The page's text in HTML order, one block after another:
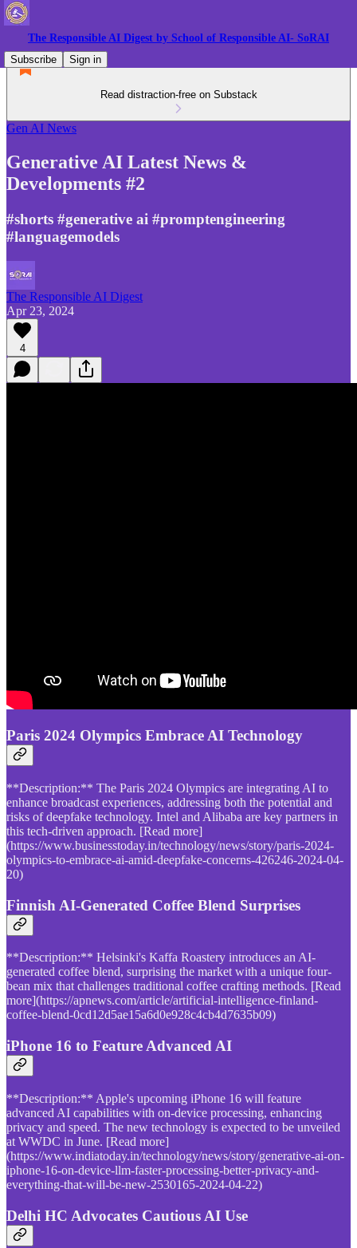
The Responsible AI Digest by School of Responsible AI- SoRAI
Subscribe
Sign in
Read distraction-free on Substack
Gen AI News
Generative AI Latest News &
Developments #2
#shorts #generative ai #promptengineering
#languagemodels
The Responsible AI Digest
Apr 23, 2024
4
Paris 2024 Olympics Embrace AI Technology
**Description:** The Paris 2024 Olympics are integrating AI to
enhance broadcast experiences, addressing both the potential and
risks of deepfake technology. Intel and Alibaba are key partners in
this tech-driven approach. [Read more]
(https://www.businesstoday.in/technology/news/story/paris-2024-
olympics-to-embrace-ai-amid-deepfake-concerns-426246-2024-04-
20)
Finnish AI-Generated Coffee Blend Surprises
**Description:** Helsinki's Kaffa Roastery introduces an AI-
generated coffee blend, surprising the market with a unique four-
bean mix that challenges traditional coffee crafting methods. [Read
more](https://apnews.com/article/artificial-intelligence-finland-
coffee-blend-0cd12d5ae15a6d0e928c4cb4d7635b09)
iPhone 16 to Feature Advanced AI
**Description:** Apple's upcoming iPhone 16 will feature
advanced AI capabilities with on-device processing, enhancing
privacy and speed. The new technology is expected to be unveiled
at WWDC in June. [Read more]
(https://www.indiatoday.in/technology/news/story/generative-ai-on-
iphone-16-on-device-llm-faster-processing-better-privacy-and-
everything-that-will-be-new-2530165-2024-04-22)
Delhi HC Advocates Cautious AI Use